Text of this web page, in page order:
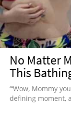
No Matter
This
“‘Wow, Mommy
defining moment,